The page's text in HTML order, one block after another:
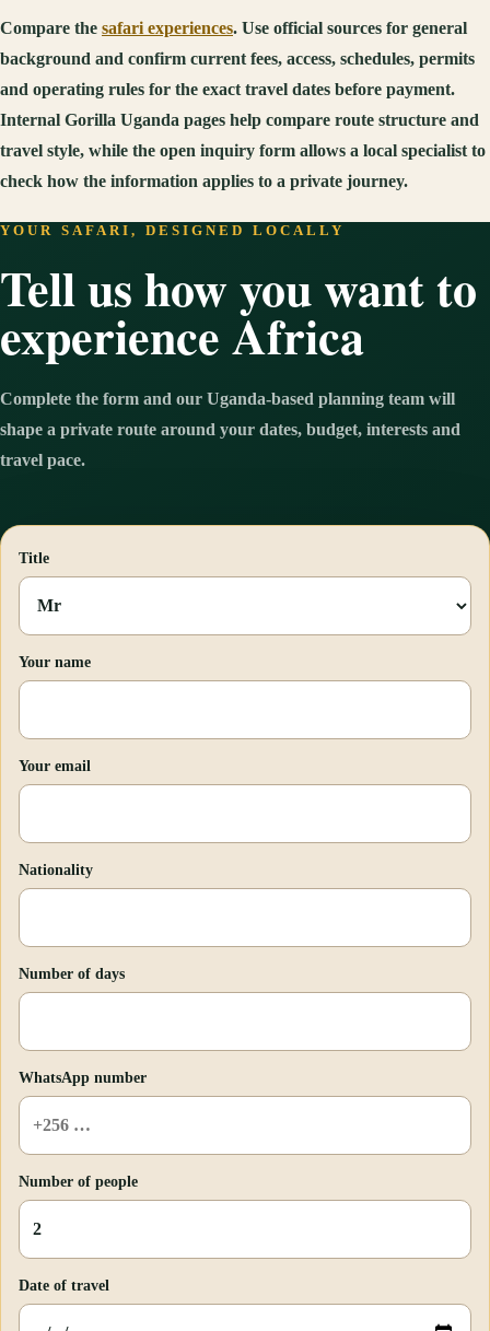
Compare the safari experiences. Use official sources for general
background and confirm current fees, access, schedules, permits
and operating rules for the exact travel dates before payment.
Internal Gorilla Uganda pages help compare route structure and
travel style, while the open inquiry form allows a local specialist to
check how the information applies to a private journey.
YOUR SAFARI, DESIGNED LOCALLY
Tell us how you want to
experience Africa
Complete the form and our Uganda-based planning team will
shape a private route around your dates, budget, interests and
travel pace.
Title
Your name
Your email
Nationality
Number of days
WhatsApp number
Number of people
Date of travel